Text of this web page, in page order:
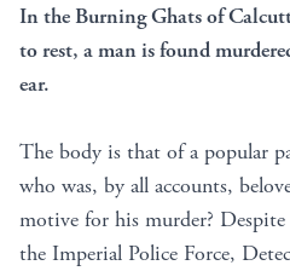
In the Burning Ghats of
to rest, a man is found
ear.
The body is that of a popular
who was, by all accounts,
motive for his murder?
the Imperial Police Force,